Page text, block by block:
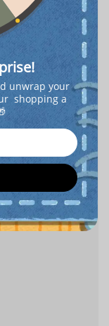
Thank you,
unwrap your
shopping a